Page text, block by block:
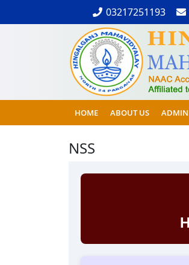
03217251193
HOME ABOUT US
NSS